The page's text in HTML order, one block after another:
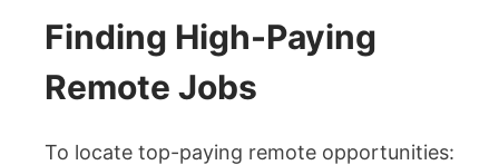
Finding High-Paying
Remote Jobs
To locate top-paying remote opportunities: